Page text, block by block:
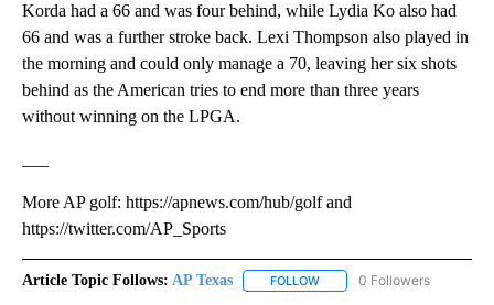
Korda had a 66 and was four behind, while Lydia Ko also had
66 and was a further stroke back. Lexi Thompson also played in
the morning and could only manage a 70, leaving her six shots
behind as the American tries to end more than three years
without winning on the LPGA.
More AP golf: https://apnews.com/hub/golf and
https://twitter.com/AP_Sports
Article Topic Follows: AP Texas FOLLOW FOLLOW "AP TEXAS" TO
0 Followers